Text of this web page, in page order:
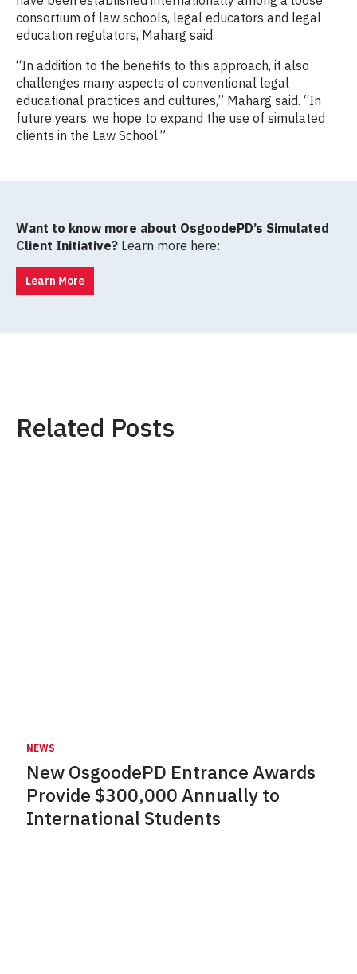
consortium of law schools, legal educators and legal
education regulators, Maharg said.
“In addition to the benefits to this approach, it also
challenges many aspects of conventional legal
educational practices and cultures,” Maharg said. “In
future years, we hope to expand the use of simulated
clients in the Law School.”
Want to know more about OsgoodePD’s Simulated
Client Initiative? Learn more here:
Learn More
Related Posts
NEWS
New OsgoodePD Entrance Awards
Provide $300,000 Annually to
International Students